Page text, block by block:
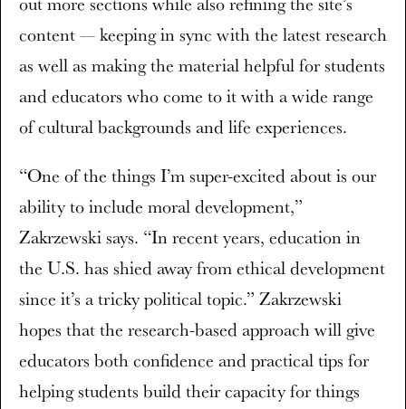
content — keeping in sync with the latest research
as well as making the material helpful for students
and educators who come to it with a wide range
of cultural backgrounds and life experiences.
“One of the things I’m super-excited about is our
ability to include moral development,”
Zakrzewski says. “In recent years, education in
the U.S. has shied away from ethical development
since it’s a tricky political topic.” Zakrzewski
hopes that the research-based approach will give
educators both confidence and practical tips for
helping students build their capacity for things